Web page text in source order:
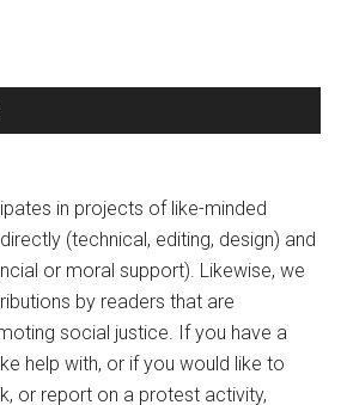
in projects of like-minded
(technical, editing, design) and
or moral support). Likewise, we
by readers that are
social justice. If you have a
help with, or if you would like to
or report on a protest activity,